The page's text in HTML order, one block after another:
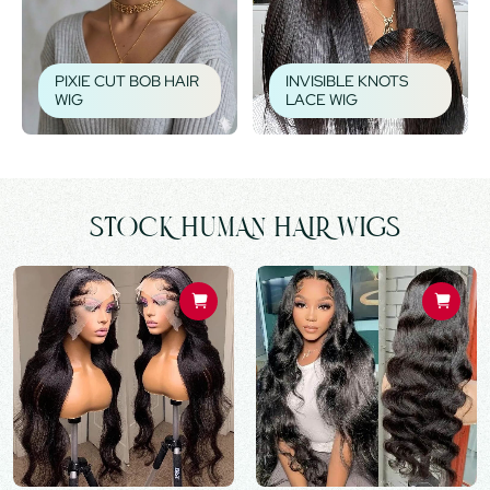
PIXIE CUT BOB HAIR
WIG
INVISIBLE KNOTS
LACE WIG
STOCK HUMAN HAIR WIGS